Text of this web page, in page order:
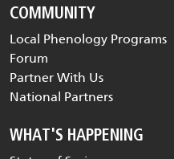
COMMUNITY
Local Phenology Programs
Forum
Partner With Us
National Partners
WHAT'S HAPPENING